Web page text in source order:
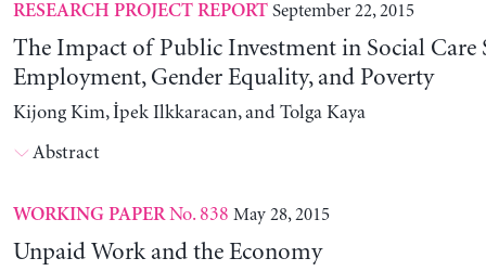
RESEARCH PROJECT REPORT September 22, 2015
The Impact of Public Investment in Social Care
Employment, Gender Equality, and Poverty
Kijong Kim, İpek Ilkkaracan, and Tolga Kaya
Abstract
WORKING PAPERNo. 838 May 28, 2015
Unpaid Work and the Economy